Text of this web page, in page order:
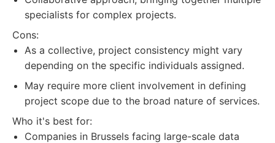
specialists for complex projects.
Cons:
As a collective, project consistency might vary
depending on the specific individuals assigned.
May require more client involvement in defining
project scope due to the broad nature of services.
Who it's best for:
Companies in Brussels facing large-scale data